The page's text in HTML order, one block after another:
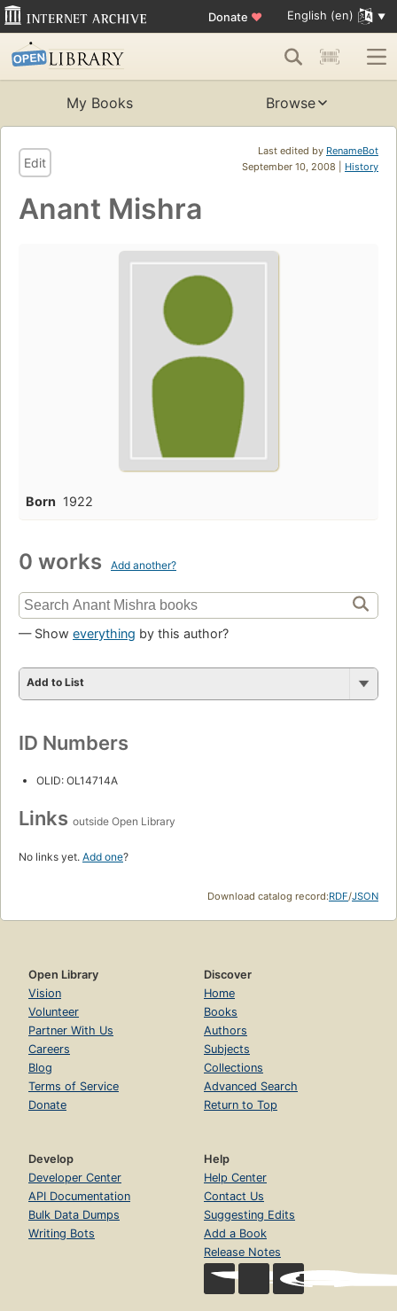
Donate ♥ English (en)
My Books Browse
Last edited by RenameBot
September 10, 2008 | History
Edit
Anant Mishra
Born 1922
0 works Add another?
— Show everything by this author?
Add to List
ID Numbers
OLID: OL14714A
Links outside Open Library
No links yet. Add one?
Download catalog record:RDF/JSON
Open Library
Vision
Volunteer
Partner With Us
Careers
Blog
Terms of Service
Donate
Discover
Home
Books
Authors
Subjects
Collections
Advanced Search
Return to Top
Develop
Developer Center
API Documentation
Bulk Data Dumps
Writing Bots
Help
Help Center
Contact Us
Suggesting Edits
Add a Book
Release Notes